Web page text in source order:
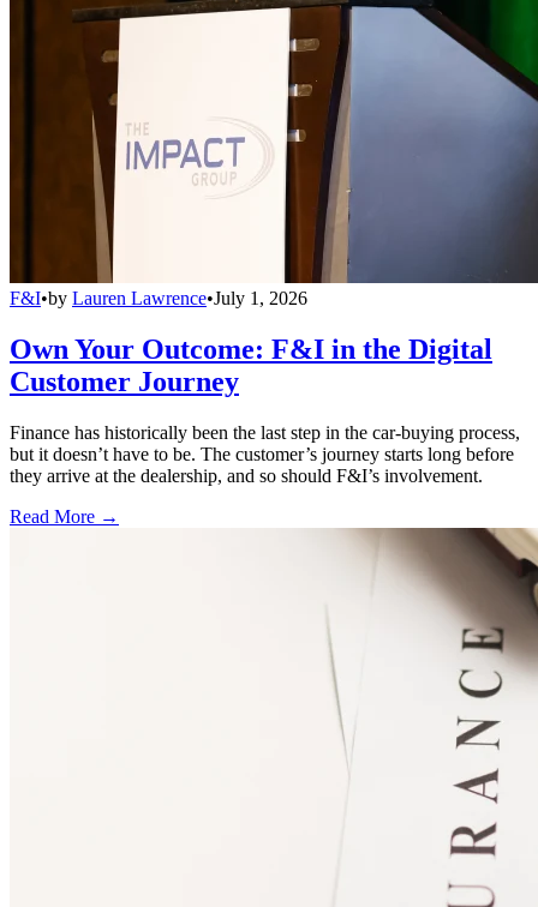
F&I•by Lauren Lawrence•July 1, 2026
Own Your Outcome: F&I in the Digital
Customer Journey
Finance has historically been the last step in the car-buying process,
but it doesn’t have to be. The customer’s journey starts long before
they arrive at the dealership, and so should F&I’s involvement.
Read More →